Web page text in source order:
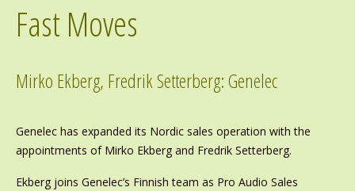
Fast Moves
Mirko Ekberg, Fredrik Setterberg: Genelec
Genelec has expanded its Nordic sales operation with the
appointments of Mirko Ekberg and Fredrik Setterberg.
Ekberg joins Genelec’s Finnish team as Pro Audio Sales